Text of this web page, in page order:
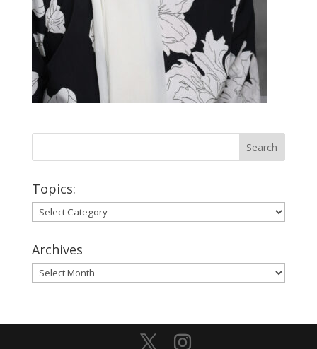
Topics:
Topics:
Archives
Archives